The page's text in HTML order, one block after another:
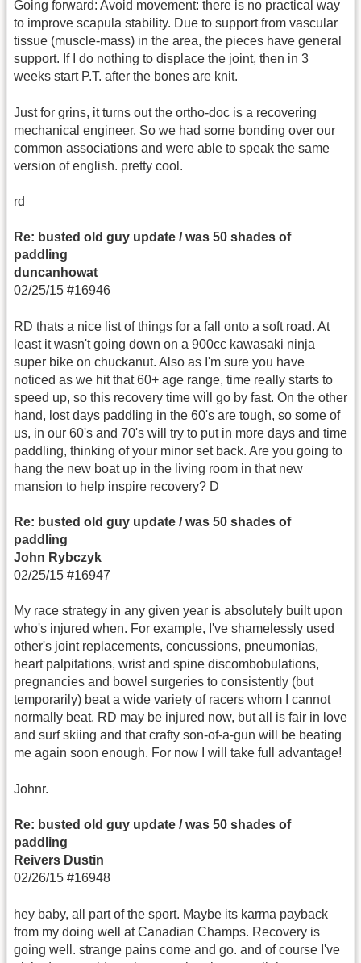
Going forward: Avoid movement: there is no practical way
to improve scapula stability. Due to support from vascular
tissue (muscle-mass) in the area, the pieces have general
support. If I do nothing to displace the joint, then in 3
weeks start P.T. after the bones are knit.
Just for grins, it turns out the ortho-doc is a recovering
mechanical engineer. So we had some bonding over our
common associations and were able to speak the same
version of english. pretty cool.
rd
Re: busted old guy update / was 50 shades of
paddling
duncanhowat
02/25/15 #16946
RD thats a nice list of things for a fall onto a soft road. At
least it wasn't going down on a 900cc kawasaki ninja
super bike on chuckanut. Also as I'm sure you have
noticed as we hit that 60+ age range, time really starts to
speed up, so this recovery time will go by fast. On the other
hand, lost days paddling in the 60's are tough, so some of
us, in our 60's and 70's will try to put in more days and time
paddling, thinking of your minor set back. Are you going to
hang the new boat up in the living room in that new
mansion to help inspire recovery? D
Re: busted old guy update / was 50 shades of
paddling
John Rybczyk
02/25/15 #16947
My race strategy in any given year is absolutely built upon
who's injured when. For example, I've shamelessly used
other's joint replacements, concussions, pneumonias,
heart palpitations, wrist and spine discombobulations,
pregnancies and bowel surgeries to consistently (but
temporarily) beat a wide variety of racers whom I cannot
normally beat. RD may be injured now, but all is fair in love
and surf skiing and that crafty son-of-a-gun will be beating
me again soon enough. For now I will take full advantage!
Johnr.
Re: busted old guy update / was 50 shades of
paddling
Reivers Dustin
02/26/15 #16948
hey baby, all part of the sport. Maybe its karma payback
from my doing well at Canadian Champs. Recovery is
going well. strange pains come and go. and of course I've